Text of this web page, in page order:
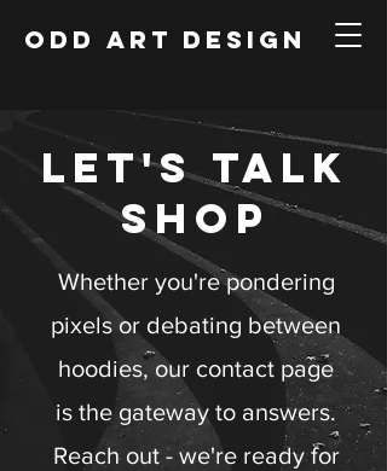
ODD ART DESIGN
LET'S TALK
SHOP
Whether you're pondering
pixels or debating between
hoodies, our contact page
is the gateway to answers.
Reach out - we're ready for